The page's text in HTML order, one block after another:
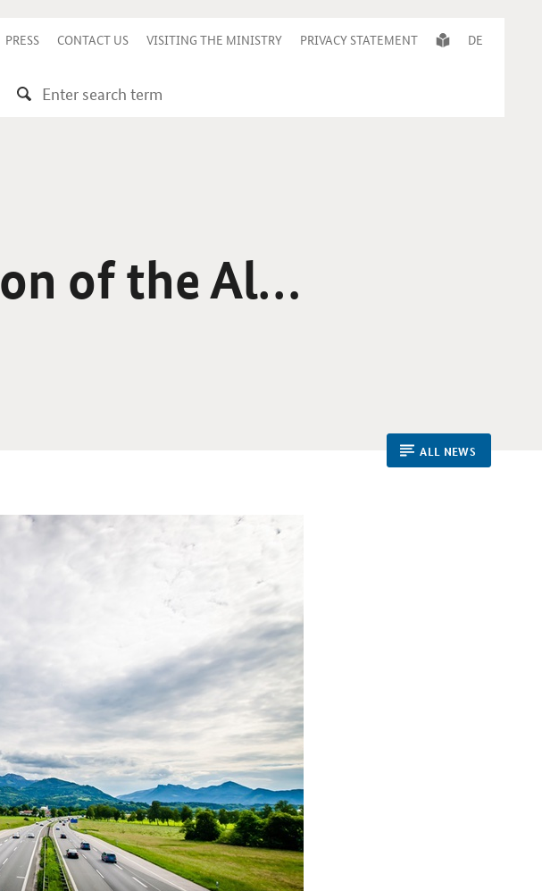
PRESS CONTACT US VISITING THE MINISTRY PRIVACY STATEMENT DE
of the Alps
ALL NEWS